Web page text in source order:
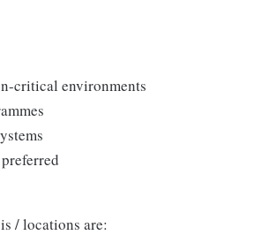
critical environments
/ locations are: